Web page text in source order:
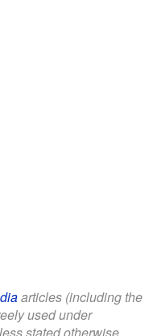
articles (including the
used under
stated otherwise.